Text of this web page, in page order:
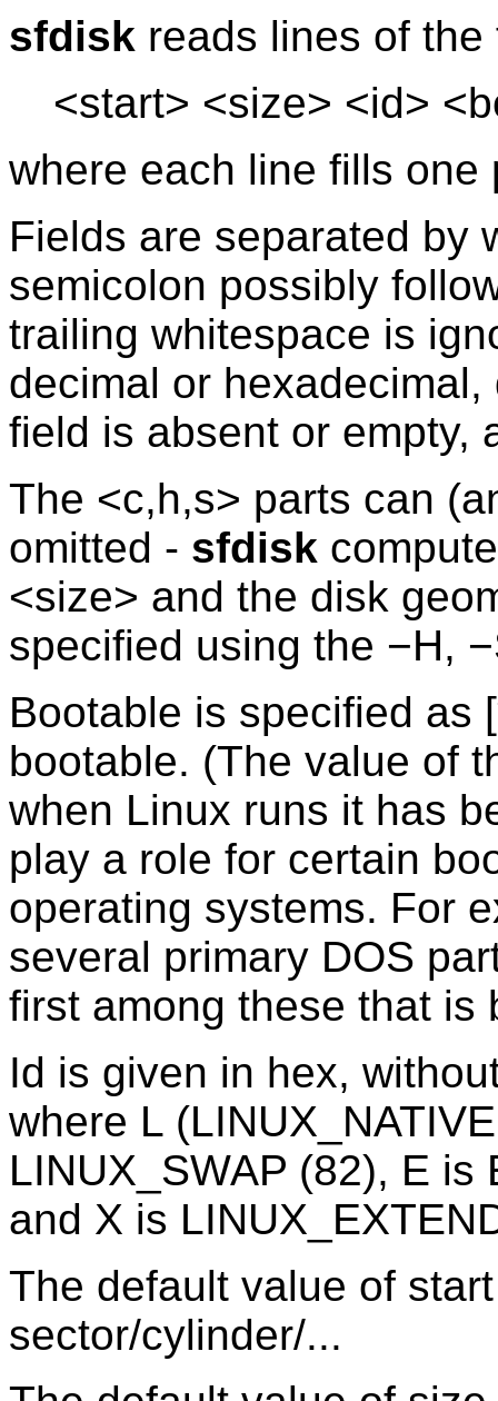
sfdisk reads lines of the
<start> <size> <id>
where each line fills one
Fields are separated by
semicolon possibly
trailing whitespace is
decimal or
field is absent or empty,
The <c,h,s> parts can
omitted - sfdisk
<size> and the disk
specified using the −H,
Bootable is specified as
bootable. (The value of
when Linux runs it has
play a role for certain
operating systems. For
several primary DOS
first among these that is
Id is given in hex,
where L
LINUX_SWAP (82), E is
and X is
The default value of
sector/cylinder/...